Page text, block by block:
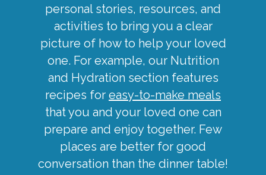
personal stories, resources, and
activities to bring you a clear
picture of how to help your loved
one. For example, our Nutrition
and Hydration section features
recipes for easy-to-make meals
that you and your loved one can
prepare and enjoy together. Few
places are better for good
conversation than the dinner table!